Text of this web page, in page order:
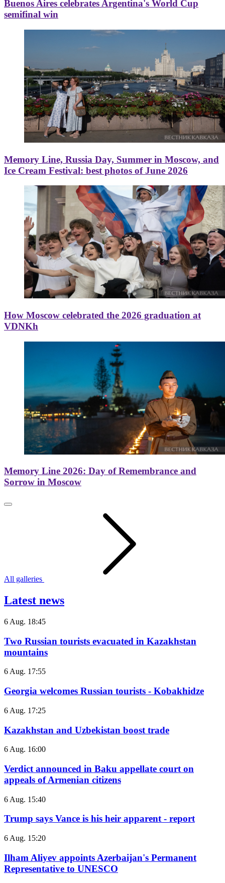
Buenos Aires celebrates Argentina's World Cup
semifinal win
Memory Line, Russia Day, Summer in Moscow, and
Ice Cream Festival: best photos of June 2026
How Moscow celebrated the 2026 graduation at
VDNKh
Memory Line 2026: Day of Remembrance and
Sorrow in Moscow
All galleries
Latest news
6 Aug. 18:45
Two Russian tourists evacuated in Kazakhstan
mountains
6 Aug. 17:55
Georgia welcomes Russian tourists - Kobakhidze
6 Aug. 17:25
Kazakhstan and Uzbekistan boost trade
6 Aug. 16:00
Verdict announced in Baku appellate court on
appeals of Armenian citizens
6 Aug. 15:40
Trump says Vance is his heir apparent - report
6 Aug. 15:20
Ilham Aliyev appoints Azerbaijan's Permanent
Representative to UNESCO